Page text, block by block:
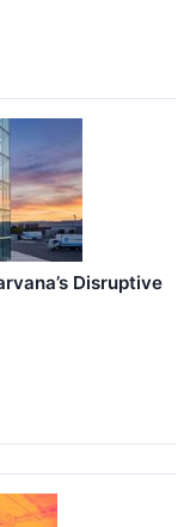
Disruptive